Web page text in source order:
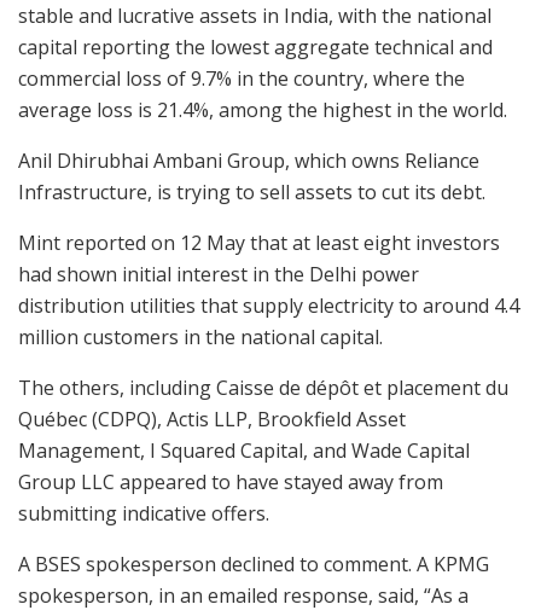
stable and lucrative assets in India, with the national
capital reporting the lowest aggregate technical and
commercial loss of 9.7% in the country, where the
average loss is 21.4%, among the highest in the world.
Anil Dhirubhai Ambani Group, which owns Reliance
Infrastructure, is trying to sell assets to cut its debt.
Mint reported on 12 May that at least eight investors
had shown initial interest in the Delhi power
distribution utilities that supply electricity to around 4.4
million customers in the national capital.
The others, including Caisse de dépôt et placement du
Québec (CDPQ), Actis LLP, Brookfield Asset
Management, I Squared Capital, and Wade Capital
Group LLC appeared to have stayed away from
submitting indicative offers.
A BSES spokesperson declined to comment. A KPMG
spokesperson, in an emailed response, said, “As a